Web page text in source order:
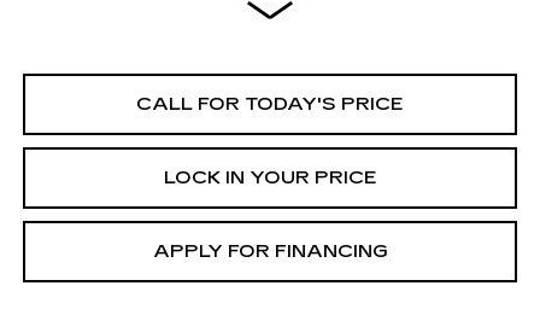
CALL FOR TODAY'S PRICE
LOCK IN YOUR PRICE
APPLY FOR FINANCING